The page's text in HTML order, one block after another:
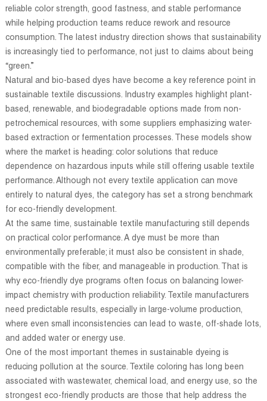
reliable color strength, good fastness, and stable performance
while helping production teams reduce rework and resource
consumption. The latest industry direction shows that sustainability
is increasingly tied to performance, not just to claims about being
“green.”
Natural and bio-based dyes have become a key reference point in
sustainable textile discussions. Industry examples highlight plant-
based, renewable, and biodegradable options made from non-
petrochemical resources, with some suppliers emphasizing water-
based extraction or fermentation processes. These models show
where the market is heading: color solutions that reduce
dependence on hazardous inputs while still offering usable textile
performance. Although not every textile application can move
entirely to natural dyes, the category has set a strong benchmark
for eco-friendly development.
At the same time, sustainable textile manufacturing still depends
on practical color performance. A dye must be more than
environmentally preferable; it must also be consistent in shade,
compatible with the fiber, and manageable in production. That is
why eco-friendly dye programs often focus on balancing lower-
impact chemistry with production reliability. Textile manufacturers
need predictable results, especially in large-volume production,
where even small inconsistencies can lead to waste, off-shade lots,
and added water or energy use.
One of the most important themes in sustainable dyeing is
reducing pollution at the source. Textile coloring has long been
associated with wastewater, chemical load, and energy use, so the
strongest eco-friendly products are those that help address the